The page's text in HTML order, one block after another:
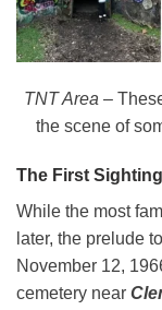
TNT Area –
the scene of
The First
While the most
later, the prelude
November 12,
cemetery near